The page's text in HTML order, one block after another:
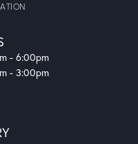
- Friday:
- 6:00pm
- 3:00pm